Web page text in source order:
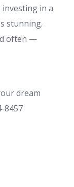
investing in a
stunning.
often —
dream
8457